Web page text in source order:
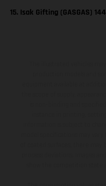
15. Isak Gifting (GASGAS) 144